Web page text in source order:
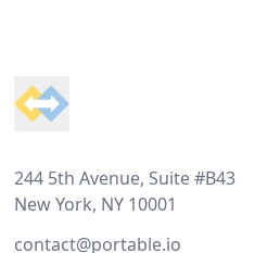
244 5th Avenue, Suite #B43
New York, NY 10001
contact@portable.io